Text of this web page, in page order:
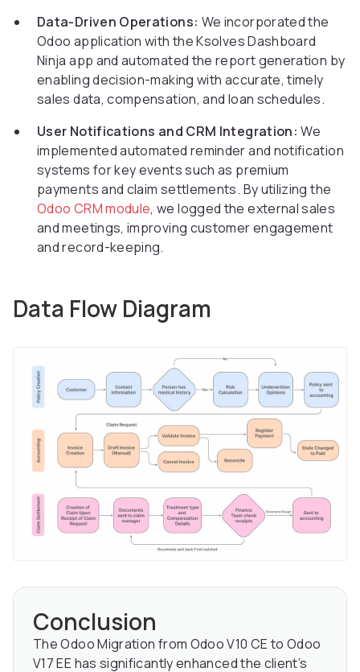
Data-Driven Operations: We incorporated the
Odoo application with the Ksolves Dashboard
Ninja app and automated the report generation by
enabling decision-making with accurate, timely
sales data, compensation, and loan schedules.
User Notifications and CRM Integration:We
implemented automated reminder and notification
systems for key events such as premium
payments and claim settlements. By utilizing the
Odoo CRM module, we logged the external sales
and meetings, improving customer engagement
and record-keeping.
Data Flow Diagram
Conclusion
The Odoo Migration from Odoo V10 CE to Odoo
V17 EE has significantly enhanced the client’s